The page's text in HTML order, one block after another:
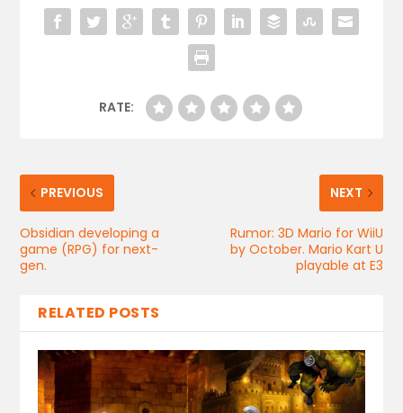
RATE:
PREVIOUS
Obsidian developing a
game (RPG) for next-
gen.
NEXT
Rumor: 3D Mario for WiiU
by October. Mario Kart U
playable at E3
RELATED POSTS